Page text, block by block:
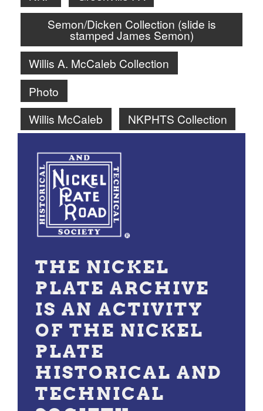
Semon/Dicken Collection (slide is
stamped James Semon)
Willis A. McCaleb Collection
Photo
Willis McCaleb
NKPHTS Collection
THE NICKEL
PLATE ARCHIVE
IS AN ACTIVITY
OF THE NICKEL
PLATE
HISTORICAL AND
TECHNICAL